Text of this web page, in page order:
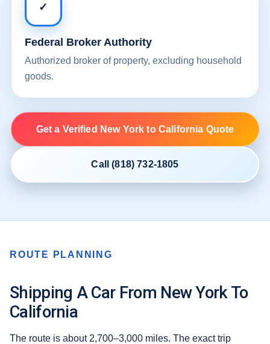
✓
Federal Broker Authority
Authorized broker of property, excluding household
goods.
Get a Verified New York to California Quote
Call (818) 732-1805
ROUTE PLANNING
Shipping A Car From New York To
California
The route is about 2,700–3,000 miles. The exact trip